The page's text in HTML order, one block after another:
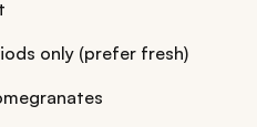
only (prefer fresh)